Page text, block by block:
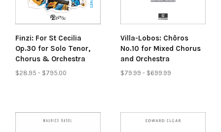
Finzi: For St Cecilia
Op.30 for Solo Tenor,
Chorus & Orchestra
$28.95 - $795.00
Villa-Lobos: Chôros
No.10 for Mixed Chorus
and Orchestra
$79.99 - $699.99